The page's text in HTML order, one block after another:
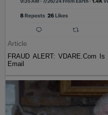
Article
FRAUD ALERT: VDARE.Com
Email